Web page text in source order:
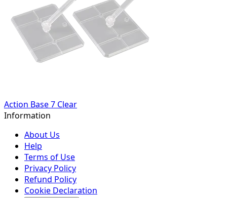
Action Base 7 Clear
Information
About Us
Help
Terms of Use
Privacy Policy
Refund Policy
Cookie Declaration